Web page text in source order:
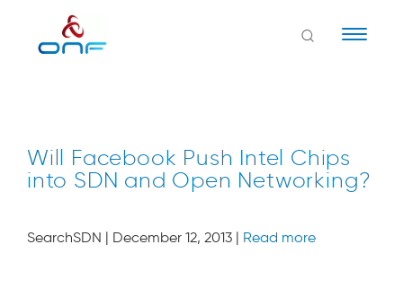
Will Facebook Push Intel Chips
into SDN and Open Networking?
SearchSDN | December 12, 2013 | Read more